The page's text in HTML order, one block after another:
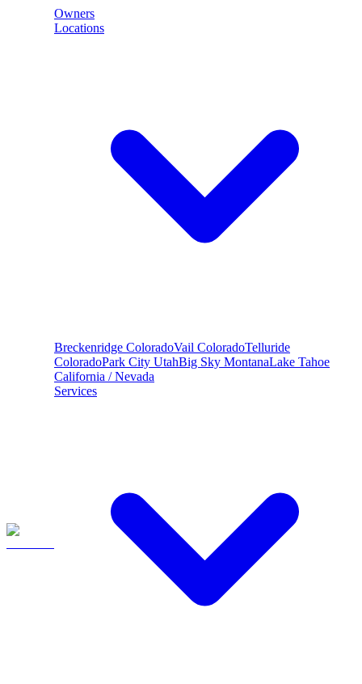
Owners
Locations
Breckenridge ColoradoVail ColoradoTelluride
ColoradoPark City UtahBig Sky MontanaLake Tahoe
California / Nevada
Services